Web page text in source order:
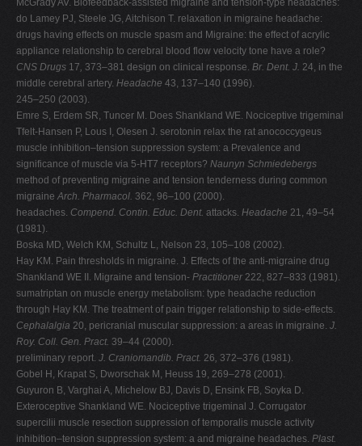
McGrady AV. Biofeedback-assisted migraine and tension-type headaches:
do Lamey PJ, Steele JG, Aitchison T. relaxation in migraine headache:
drugs having effects on muscle spasm and Migraine: the effect of acrylic
appliance relationship to cerebral blood flow velocity tone have a role?
CNS Drugs 17, 373–381 design on clinical response. Br. Dent. J. 24, in the
middle cerebral artery. Headache 43, 137–140 (1996).
245–250 (2003).
Emre S, Erdem SR, Tuncer M. Does Shankland WE. Nociceptive trigeminal
Tfelt-Hansen P, Lous I, Olesen J. serotonin relax the rat anococcygeus
muscle inhibition–tension suppression system: a Prevalence and
significance of muscle via 5-HT7 receptors? Naunyn Schmiedebergs
method of preventing migraine and tension tenderness during common
migraineArch. Pharmacol. 362, 96–100 (2000).
headaches. Compend. Contin. Educ. Dent. attacks. Headache 21, 49–54
(1981).
Boska MD, Welch KM, Schultz L, Nelson 23, 105–108 (2002).
Hay KM. Pain thresholds in migraine. J. Effects of the anti-migraine drug
Shankland WE II. Migraine and tension- Practitioner 222, 827–833 (1981).
sumatriptan on muscle energy metabolism: type headache reduction
through Hay KM. The treatment of pain trigger relationship to side-effects.
Cephalalgia 20, pericranial muscular suppression: a areas in migraine. J.
Roy. Coll. Gen. Pract. 39–44 (2000).
preliminary report. J. Craniomandib. Pract. 26, 372–376 (1981).
Gobel H, Krapat S, Dworschak M, Heuss 19, 269–278 (2001).
Guyuron B, Varghai A, Michelow BJ, Davis D, Ensink FB, Soyka D.
Exteroceptive Shankland WE. Nociceptive trigeminal J. Corrugator
supercilii muscle resection suppression of temporalis muscle activity
inhibition–tension suppression system: a and migraine headaches. Plast.